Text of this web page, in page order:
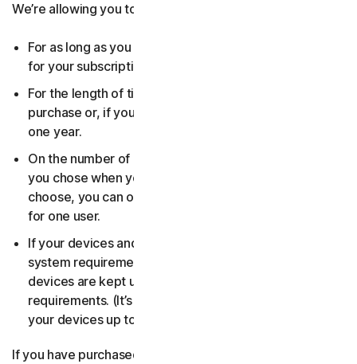
We’re allowing you to use your license:
For as long as you continue to pay any applicable fees
for your subscription or until the subscription ends.
For the length of time you chose when you made your
purchase or, if you didn’t choose a subscription length,
one year.
On the number of devices, for the number of users
you chose when you made your purchase. If you didn’t
choose, you can only use your license on one device
for one user.
If your devices and operating systems meet the
system requirements. It’s up to you to make sure your
devices are kept up to date and meet those
requirements. (It’s also good security practice to keep
your devices up to date.)
If you have purchased a small business product, then the